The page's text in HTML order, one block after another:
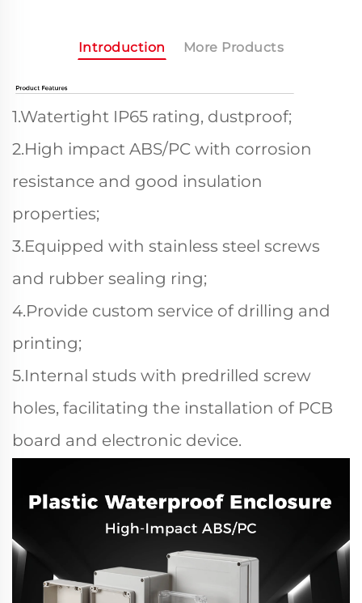
Introduction More Products
1.Watertight IP65 rating, dustproof;
2.High impact ABS/PC with corrosion
resistance and good insulation
properties;
3.Equipped with stainless steel screws
and rubber sealing ring;
4.Provide custom service of drilling and
printing;
5.Internal studs with predrilled screw
holes, facilitating the installation of PCB
board and electronic device.